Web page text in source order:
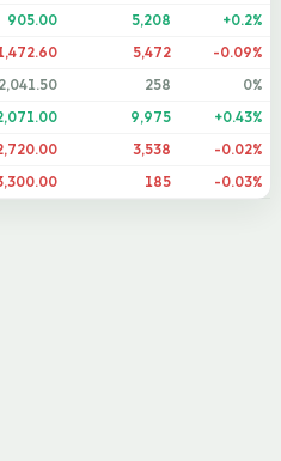
905.00 5,208
+0.2%
5,472
-0.09%
2,041.50 258
0%
9,975
+0.43%
3,538
-0.02%
185 -0.03%